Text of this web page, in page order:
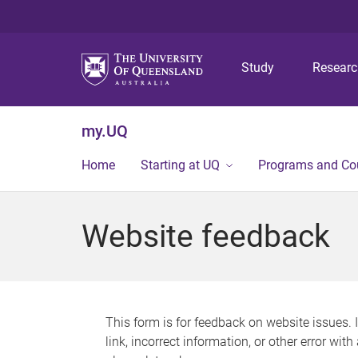
Study
my.UQ
Home Starting at UQ Programs and
Website feedback
This form is for feedback on website issues.
link, incorrect information, or other error with